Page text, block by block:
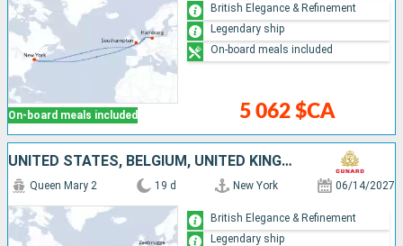
On-board meals included 5 062 $CA
British Elegance & Refinement
Legendary ship
On-board meals included
UNITED STATES, BELGIUM, UNITED KINGDOM, FRANCE
Queen Mary 2 19 d New York 06/14/2027
British Elegance & Refinement
Legendary ship